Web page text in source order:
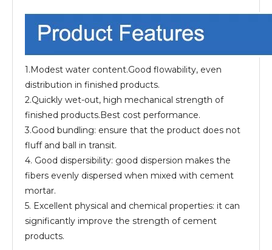
1.Modest water content.Good flowability, even
distribution in finished products.
2.Quickly wet-out, high mechanical strength of
finished products.Best cost performance.
3.Good bundling: ensure that the product does not
fluff and ball in transit.
4. Good dispersibility: good dispersion makes the
fibers evenly dispersed when mixed with cement
mortar.
5. Excellent physical and chemical properties: it can
significantly improve the strength of cement
products.